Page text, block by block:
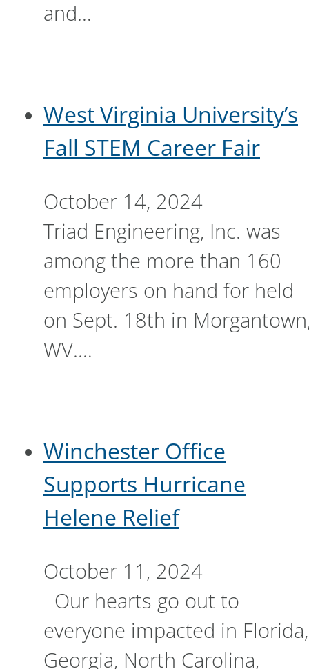
and…
West Virginia University’s
Fall STEM Career Fair
October 14, 2024
Triad Engineering, Inc. was
among the more than 160
employers on hand for held
on Sept. 18th in
WV.…
Winchester Office
Supports Hurricane
Helene Relief
October 11, 2024
Our hearts go out to
everyone impacted in Florida,
Georgia, North Carolina,